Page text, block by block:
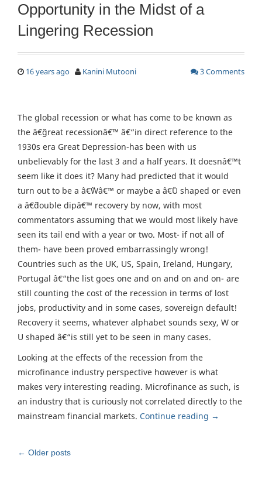
Opportunity in the Midst of a
Lingering Recession
16 years ago Kanini Mutooni 3 Comments
The global recession or what has come to be known as
the â€˜great recessionâ€™ â€“in direct reference to the
1930s era Great Depression-has been with us
unbelievably for the last 3 and a half years. It doesnâ€™t
seem like it does it? Many had predicted that it would
turn out to be a â€˜Wâ€™ or maybe a â€˜U shaped or even
a â€˜double dipâ€™ recovery by now, with most
commentators assuming that we would most likely have
seen its tail end with a year or two. Most- if not all of
them- have been proved embarrassingly wrong!
Countries such as the UK, US, Spain, Ireland, Hungary,
Portugal â€“the list goes one and on and on and on- are
still counting the cost of the recession in terms of lost
jobs, productivity and in some cases, sovereign default!
Recovery it seems, whatever alphabet sounds sexy, W or
U shaped â€“is still yet to be seen in many cases.
Looking at the effects of the recession from the
microfinance industry perspective however is what
makes very interesting reading. Microfinance as such, is
an industry that is curiously not correlated directly to the
mainstream financial markets. Continue reading →
Post
← Older posts